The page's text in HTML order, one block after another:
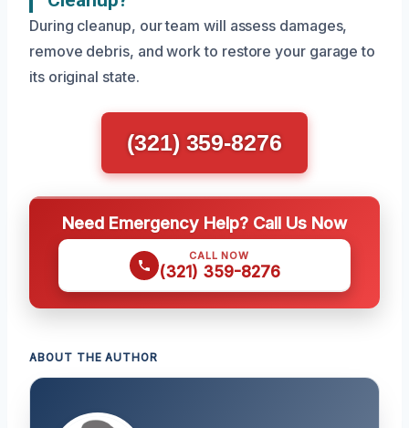
During cleanup, our team will assess damages,
remove debris, and work to restore your garage to
its original state.
(321) 359-8276
Need Emergency Help? Call Us Now
CALL NOW
(321) 359-8276
ABOUT THE AUTHOR